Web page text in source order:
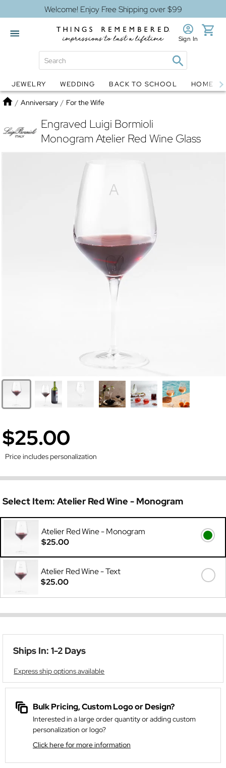
Welcome! Enjoy Free Shipping over $99
Globes Jewelry
Sign In
JEWELRY WEDDING BACK TO SCHOOL HOME
Home
/ Anniversary / For the Wife
Engraved Luigi Bormioli
Monogram Atelier Red Wine Glass
$25.00
Price includes personalization
Select Item: Atelier Red Wine - Monogram
Atelier Red Wine - Monogram
$25.00
Atelier Red Wine - Text
$25.00
Ships In: 1-2 Days
Express ship options available
Bulk Pricing, Custom Logo or Design?
Interested in a large order quantity or adding custom
personalization or logo?
Click here for more information